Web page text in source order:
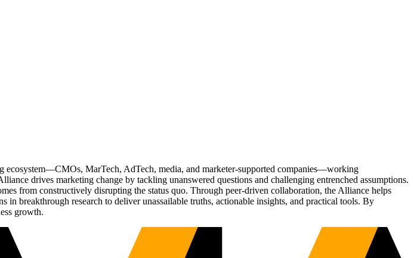
ecosystem—CMOs, MarTech, AdTech, media, and marketer-supported companies—working
drives marketing change by tackling unanswered questions and challenging entrenched assumptions.
from constructively disrupting the status quo. Through peer-driven collaboration, the Alliance helps
breakthrough research to deliver unassailable truths, actionable insights, and practical tools. By
growth.